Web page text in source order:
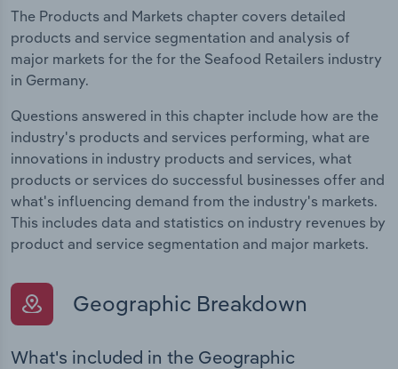
The Products and Markets chapter covers detailed
products and service segmentation and analysis of
major markets for the for the Seafood Retailers industry
in Germany.
Questions answered in this chapter include how are the
industry's products and services performing, what are
innovations in industry products and services, what
products or services do successful businesses offer and
what's influencing demand from the industry's markets.
This includes data and statistics on industry revenues by
product and service segmentation and major markets.
Geographic Breakdown
What's included in the Geographic